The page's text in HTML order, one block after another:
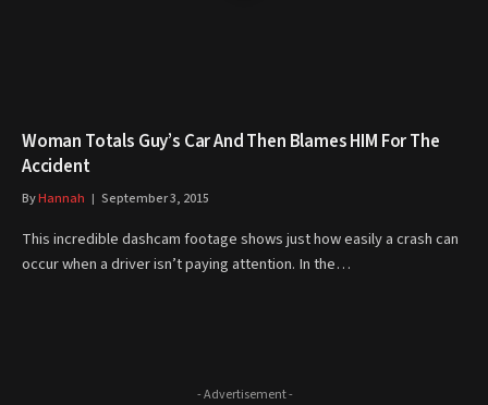
Woman Totals Guy’s Car And Then Blames HIM For The
Accident
ByHannah September 3, 2015
This incredible dashcam footage shows just how easily a crash can
occur when a driver isn’t paying attention. In the…
- Advertisement -